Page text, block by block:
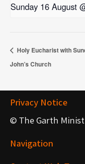
Sunday 16 August
Holy Eucharist with
John’s Church
Privacy Notice
© The Garth
Navigation